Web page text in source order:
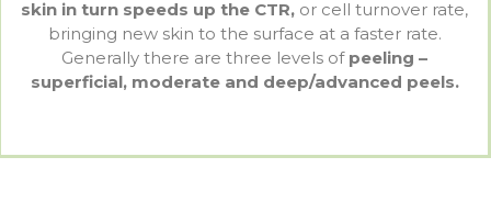
skin in turn speeds up the CTR, or cell turnover rate,
bringing new skin to the surface at a faster rate.
Generally there are three levels of peeling –
superficial, moderate and deep/advanced peels.